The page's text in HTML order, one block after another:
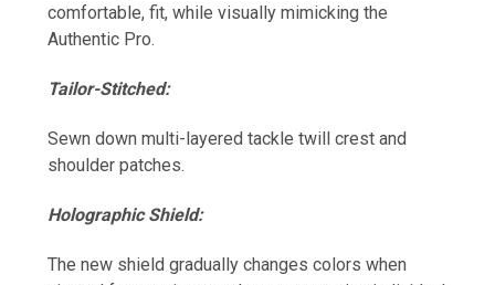
comfortable, fit, while visually mimicking the
Authentic Pro.
Tailor-Stitched:
Sewn down multi-layered tackle twill crest and
shoulder patches.
Holographic Shield:
The new shield gradually changes colors when